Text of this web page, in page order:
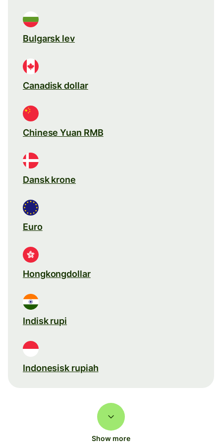
Bulgarsk lev
Canadisk dollar
Chinese Yuan RMB
Dansk krone
Euro
Hongkongdollar
Indisk rupi
Indonesisk rupiah
Show more